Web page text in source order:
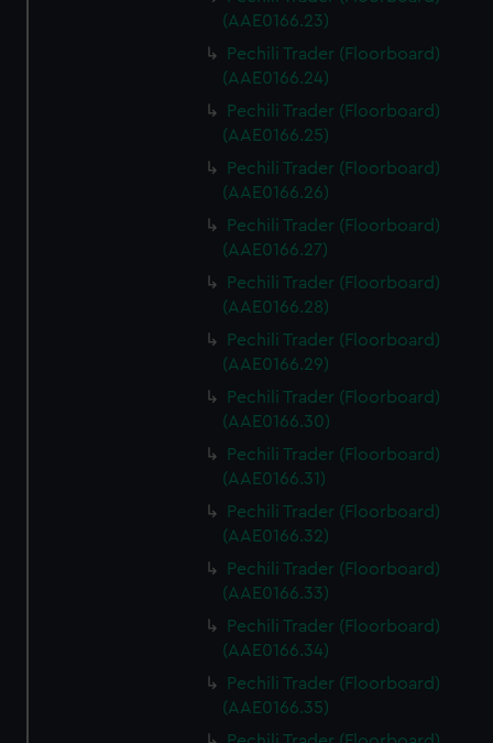
(AAE0166.23)
Pechili Trader (Floorboard)
(AAE0166.24)
Pechili Trader (Floorboard)
(AAE0166.25)
Pechili Trader (Floorboard)
(AAE0166.26)
Pechili Trader (Floorboard)
(AAE0166.27)
Pechili Trader (Floorboard)
(AAE0166.28)
Pechili Trader (Floorboard)
(AAE0166.29)
Pechili Trader (Floorboard)
(AAE0166.30)
Pechili Trader (Floorboard)
(AAE0166.31)
Pechili Trader (Floorboard)
(AAE0166.32)
Pechili Trader (Floorboard)
(AAE0166.33)
Pechili Trader (Floorboard)
(AAE0166.34)
Pechili Trader (Floorboard)
(AAE0166.35)